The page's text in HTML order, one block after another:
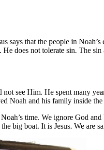
says that the people in
does not tolerate sin. The
see Him. He spent many
Noah and his family inside the
time. We ignore God
big boat. It is Jesus. We are